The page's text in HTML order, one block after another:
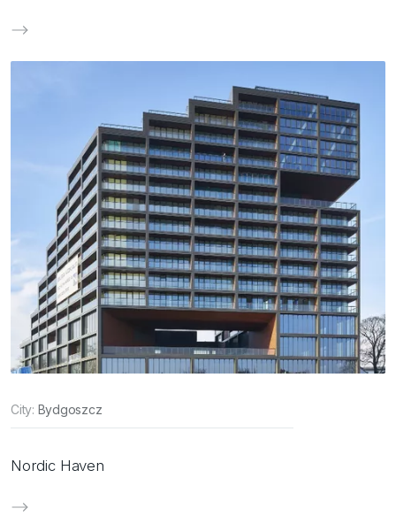
City: Bydgoszcz
Nordic Haven